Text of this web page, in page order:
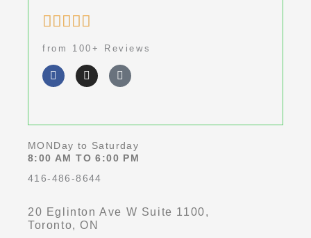

out
of
5
from 100+ Reviews
a
c
o
-
f
n
s
r
m
o
o
MONDay to Saturday
8:00 AM TO 6:00 PM
416-486-8644
20 Eglinton Ave W Suite 1100,
Toronto, ON